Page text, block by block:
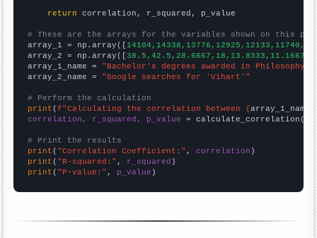
return correlation, r_squared, p_value
# These are the arrays for the variables shown on this
array_1 = np.array([
array_2 = np.array([
array_1_name = "Bachelor's degrees awarded in Philosophy"
array_2_name = "Google searches for 'Vihart'"
# Perform the calculation
print (f"Calculating the correlation between {array_1_name
correlation, r_squared, p_value = calculate_correlation(
# Print the results
print ( "Correlation Coefficient:" , correlation
print ( "R-squared:" , r_squared
print ( "P-value:" , p_value )